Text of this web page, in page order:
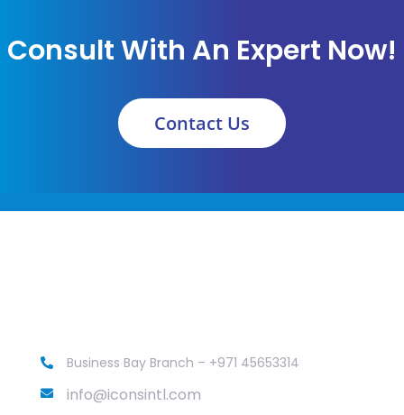
Consult With An Expert Now!
Contact Us
Business Bay Branch – +971 45653314
info@iconsintl.com